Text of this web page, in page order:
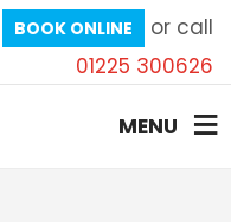
BOOK ONLINE
or call
01225 300626
MENU